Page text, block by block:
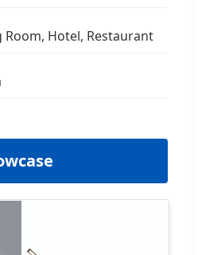
Room, Hotel, Restaurant